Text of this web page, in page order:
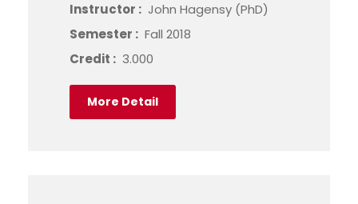
Instructor : John Hagensy (PhD)
Semester : Fall 2018
Credit : 3.000
More Detail